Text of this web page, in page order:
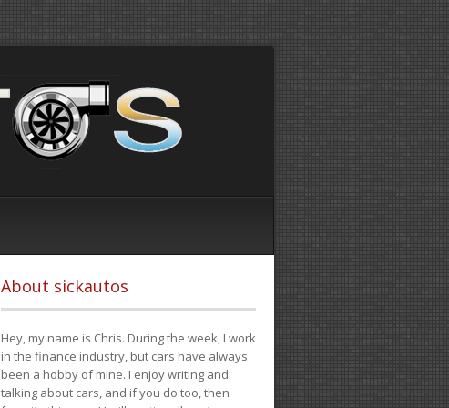
About sickautos
Hey, my name is Chris. During the week, I work
in the finance industry, but cars have always
been a hobby of mine. I enjoy writing and
talking about cars, and if you do too, then